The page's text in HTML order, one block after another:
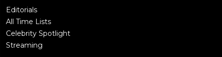
Editorials
All Time Lists
Celebrity Spotlight
Streaming